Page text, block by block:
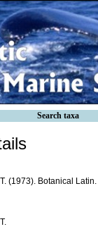
Search taxa
(1973). Botanical Latin.